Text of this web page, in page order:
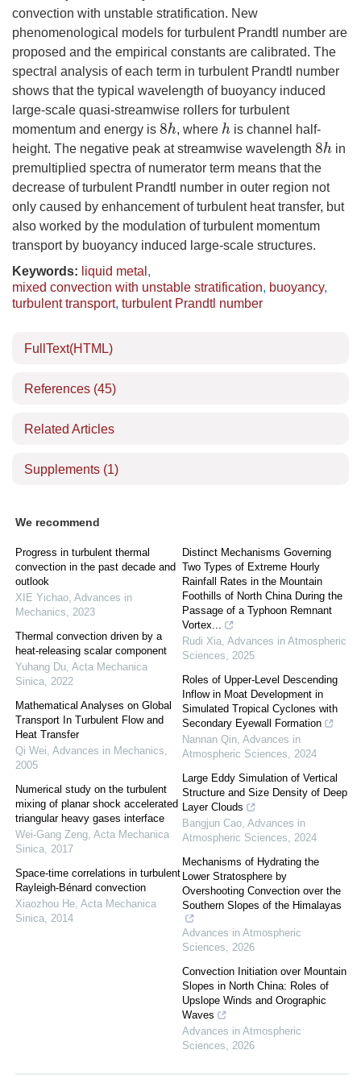
convection with unstable stratification. New
phenomenological models for turbulent Prandtl number are
proposed and the empirical constants are calibrated. The
spectral analysis of each term in turbulent Prandtl number
shows that the typical wavelength of buoyancy induced
large-scale quasi-streamwise rollers for turbulent
momentum and energy is 8h , where h is channel half-
height. The negative peak at streamwise wavelength 8h in
premultiplied spectra of numerator term means that the
decrease of turbulent Prandtl number in outer region not
only caused by enhancement of turbulent heat transfer, but
also worked by the modulation of turbulent momentum
transport by buoyancy induced large-scale structures.
Keywords: liquid metal ,
mixed convection with unstable stratification, buoyancy,
turbulent transport, turbulent Prandtl number
FullText(HTML)
References (45)
Related Articles
Supplements (1)
We recommend
Progress in turbulent thermal
convection in the past decade and
outlook
XIE Yichao, Advances in
Mechanics, 2023
Thermal convection driven by a
heat-releasing scalar component
Yuhang Du, Acta Mechanica
Sinica, 2022
Mathematical Analyses on Global
Transport In Turbulent Flow and
Heat Transfer
Qi Wei, Advances in Mechanics,
2005
Numerical study on the turbulent
mixing of planar shock accelerated
triangular heavy gases interface
Wei-Gang Zeng, Acta Mechanica
Sinica, 2017
Space-time correlations in turbulent
Rayleigh-Bénard convection
Xiaozhou He, Acta Mechanica
Sinica, 2014
Distinct Mechanisms Governing
Two Types of Extreme Hourly
Rainfall Rates in the Mountain
Foothills of North China During the
Passage of a Typhoon Remnant
Vortex...
Rudi Xia, Advances in Atmospheric
Sciences, 2025
Roles of Upper-Level Descending
Inflow in Moat Development in
Simulated Tropical Cyclones with
Secondary Eyewall Formation
Nannan Qin, Advances in
Atmospheric Sciences, 2024
Large Eddy Simulation of Vertical
Structure and Size Density of Deep
Layer Clouds
Bangjun Cao, Advances in
Atmospheric Sciences, 2024
Mechanisms of Hydrating the
Lower Stratosphere by
Overshooting Convection over the
Southern Slopes of the Himalayas
Advances in Atmospheric
Sciences, 2026
Convection Initiation over Mountain
Slopes in North China: Roles of
Upslope Winds and Orographic
Waves
Advances in Atmospheric
Sciences, 2026